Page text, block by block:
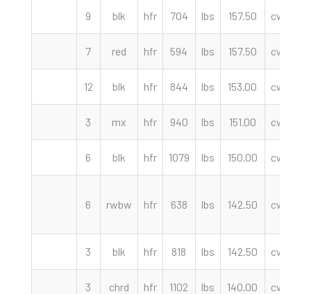
9 blk hfr 704 lbs 157.50 cwt
7 red hfr 594 lbs 157.50 cwt
12 blk hfr 844 lbs 153.00 cwt
3 mx hfr 940 lbs 151.00 cwt
6 blk hfr 1079 lbs 150.00 cwt
6 rwbw hfr 638 lbs 142.50
cwt
3 blk hfr 818 lbs 142.50 cwt
3 chrd hfr 1102 lbs 140.00 cwt